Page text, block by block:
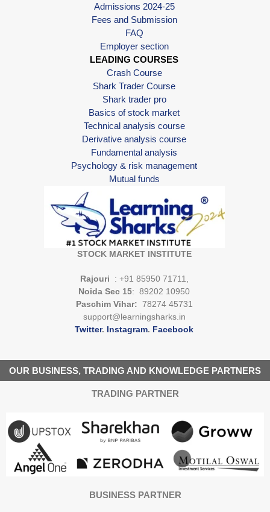
Admissions 2024-25
Fees and Submission
FAQ
Employer section
LEADING COURSES
Crash Course
Shark Trader Course
Shark trader pro
Basics of stock market
Technical analysis course
Derivative analysis course
Fundamental analysis
Psychology & risk management
Mutual funds
STOCK MARKET INSTITUTE
Rajouri
: +91 85950 71711,
Noida Sec 15: 89202 10950
Paschim Vihar: 78274 45731
support@learningsharks.in
Twitter. Instagram. Facebook
OUR BUSINESS, TRADING AND KNOWLEDGE PARTNERS
TRADING PARTNER
BUSINESS PARTNER